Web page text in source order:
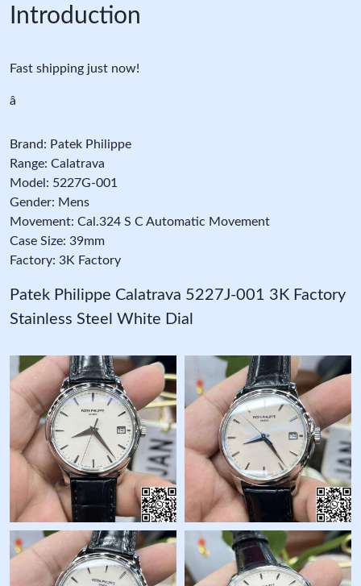
Introduction
Fast shipping just now!
â
Brand: Patek Philippe
Range: Calatrava
Model: 5227G-001
Gender: Mens
Movement: Cal.324 S C Automatic Movement
Case Size: 39mm
Factory: 3K Factory
Patek Philippe Calatrava 5227J-001 3K Factory
Stainless Steel White Dial